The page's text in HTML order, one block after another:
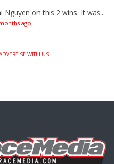
Nguyen on this 2 wins. It was...
ago
WITH US